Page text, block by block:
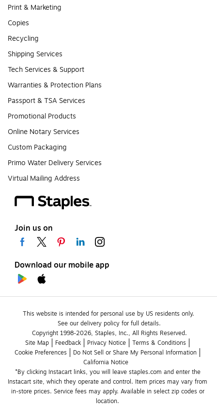
Print & Marketing
Copies
Recycling
Shipping Services
Tech Services & Support
Warranties & Protection Plans
Passport & TSA Services
Promotional Products
Online Notary Services
Custom Packaging
Primo Water Delivery Services
Virtual Mailing Address
Join us on
Download our mobile app
This website is intended for personal use by US residents only.
See our delivery policy for full details.
Copyright 1998-2026, Staples, Inc., All Rights Reserved.
Site Map
Feedback Privacy Notice
Terms & Conditions
Cookie Preferences
Do Not Sell or Share My Personal Information
California Notice
*By clicking Instacart links, you will leave staples.com and enter the
Instacart site, which they operate and control. Item prices may vary from
in-store prices. Service fees may apply. Available in select zip codes or
location.